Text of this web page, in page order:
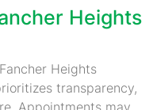
Heights
Heights
transparency,
Appointments may